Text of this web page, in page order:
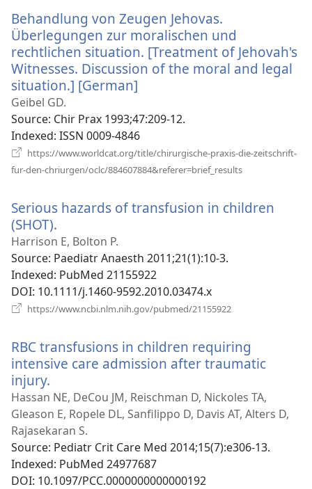
Behandlung von Zeugen Jehovas.
Überlegungen zur moralischen und
rechtlichen situation. [Treatment of Jehovah's
Witnesses. Discussion of the moral and legal
situation.] [German]
window)
Geibel GD.
Source‎: Chir Prax 1993;47:209-12.
Indexed‎: ISSN 0009-4846
https://www.worldcat.org/title/chirurgische-praxis-die-zeitschrift-
fur-den-chriurgen/oclc/884607884&referer=brief_results
Serious hazards of transfusion in children
(SHOT).
new
window)
Harrison E, Bolton P.
Source‎: Paediatr Anaesth 2011;21(1):10-3.
Indexed‎: PubMed 21155922
DOI‎: 10.1111/j.1460-9592.2010.03474.x
https://www.ncbi.nlm.nih.gov/pubmed/21155922
RBC transfusions in children requiring
intensive care admission after traumatic
injury.
new
window)
Hassan NE, DeCou JM, Reischman D, Nickoles TA,
Gleason E, Ropele DL, Sanfilippo D, Davis AT, Alters D,
Rajasekaran S.
Source‎: Pediatr Crit Care Med 2014;15(7):e306-13.
Indexed‎: PubMed 24977687
DOI‎: 10.1097/PCC.0000000000000192